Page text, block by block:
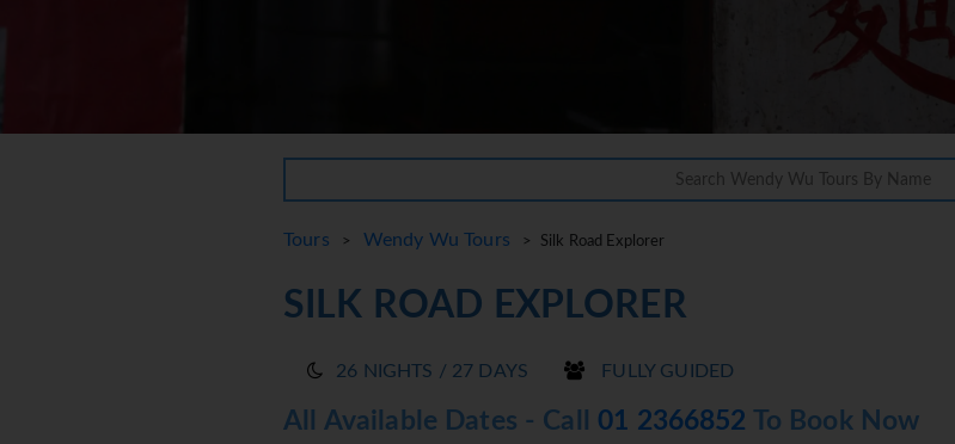
Tours > Wendy Wu Tours > Silk Road Explorer
SILK ROAD EXPLORER
26 NIGHTS / 27 DAYS FULLY GUIDED
All Available Dates - Call 01 2366852 To Book Now